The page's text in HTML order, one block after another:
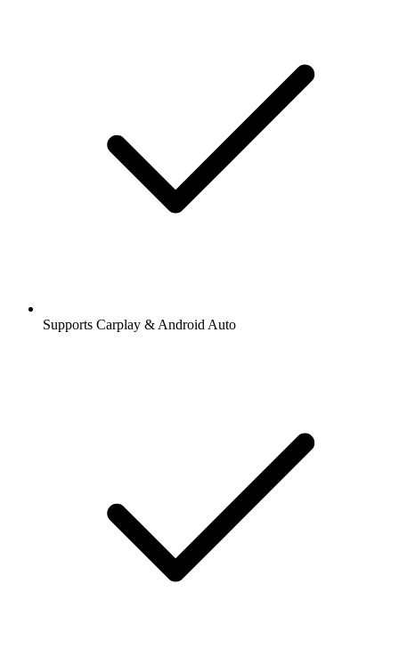
Supports Carplay & Android Auto